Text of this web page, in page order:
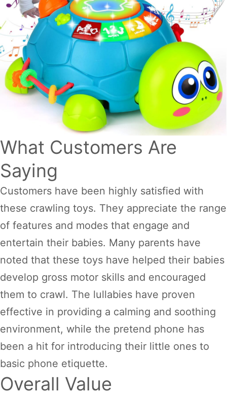
What Customers Are
Saying
Customers have been highly satisfied with
these crawling toys. They appreciate the range
of features and modes that engage and
entertain their babies. Many parents have
noted that these toys have helped their babies
develop gross motor skills and encouraged
them to crawl. The lullabies have proven
effective in providing a calming and soothing
environment, while the pretend phone has
been a hit for introducing their little ones to
basic phone etiquette.
Overall Value